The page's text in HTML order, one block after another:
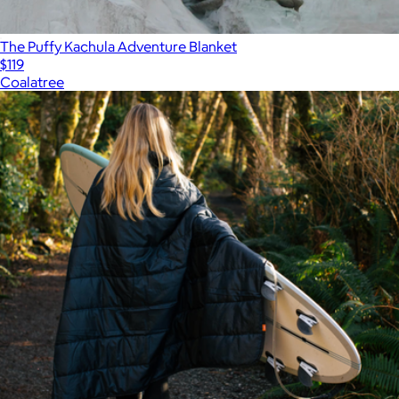
The Puffy Kachula Adventure Blanket
$119
Coalatree